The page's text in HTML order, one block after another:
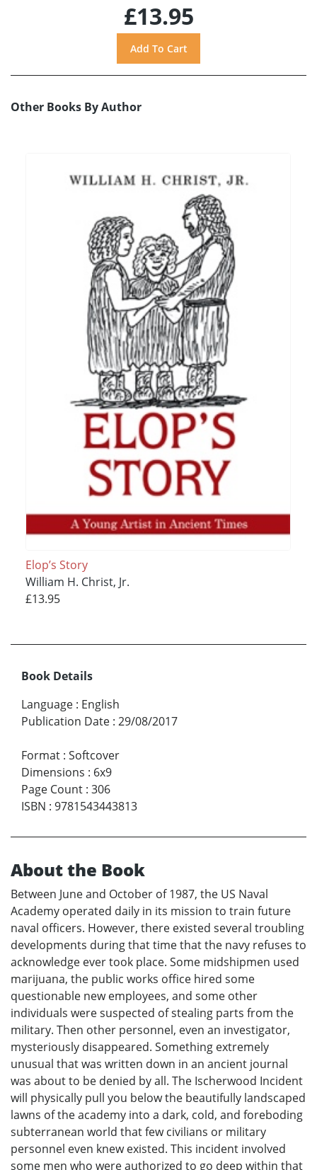
£13.95
Other Books By Author
Elop’s Story
William H. Christ, Jr.
£13.95
Book Details
Language : English
Publication Date : 29/08/2017
Format : Softcover
Dimensions : 6x9
Page Count : 306
ISBN : 9781543443813
About the Book
Between June and October of 1987, the US Naval
Academy operated daily in its mission to train future
naval officers. However, there existed several troubling
developments during that time that the navy refuses to
acknowledge ever took place. Some midshipmen used
marijuana, the public works office hired some
questionable new employees, and some other
individuals were suspected of stealing parts from the
military. Then other personnel, even an investigator,
mysteriously disappeared. Something extremely
unusual that was written down in an ancient journal
was about to be denied by all. The Ischerwood Incident
will physically pull you below the beautifully landscaped
lawns of the academy into a dark, cold, and foreboding
subterranean world that few civilians or military
personnel even knew existed. This incident involved
some men who were authorized to go deep within that